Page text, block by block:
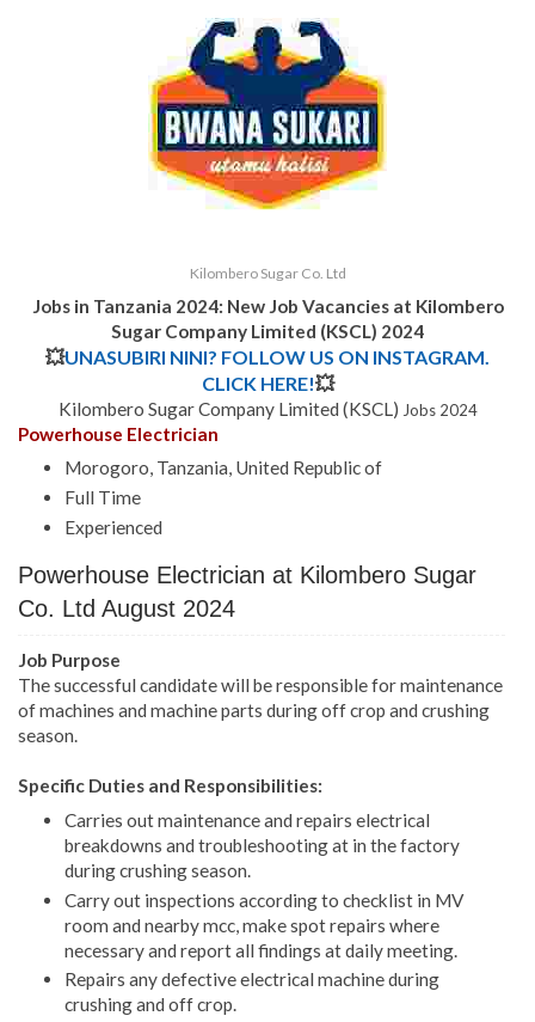
Kilombero Sugar Co. Ltd
Jobs in Tanzania 2024: New Job Vacancies at Kilombero
Sugar Company Limited (KSCL) 2024
💥UNASUBIRI NINI? FOLLOW US ON INSTAGRAM.
CLICK HERE!💥
Kilombero Sugar Company Limited (KSCL) Jobs 2024
Powerhouse Electrician
Morogoro, Tanzania, United Republic of
Full Time
Experienced
Powerhouse Electrician at Kilombero Sugar
Co. Ltd August 2024
Job Purpose
The successful candidate will be responsible for maintenance
of machines and machine parts during off crop and crushing
season.
Specific Duties and Responsibilities:
Carries out maintenance and repairs electrical
breakdowns and troubleshooting at in the factory
during crushing season.
Carry out inspections according to checklist in MV
room and nearby mcc, make spot repairs where
necessary and report all findings at daily meeting.
Repairs any defective electrical machine during
crushing and off crop.